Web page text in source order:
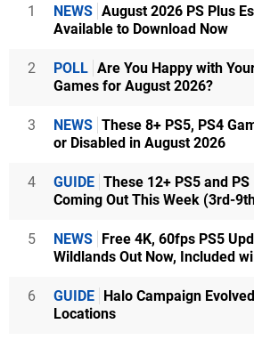
1 NEWS August 2026 PS Plus
Available to Download Now
2 POLL Are You Happy with
Games for August 2026?
3 NEWS These 8+ PS5, PS4
or Disabled in August 2026
4 GUIDE These 12+ PS5 and
Coming Out This Week (3rd-
5 NEWS Free 4K, 60fps PS5
Wildlands Out Now, Included
6 GUIDE Halo Campaign
Locations